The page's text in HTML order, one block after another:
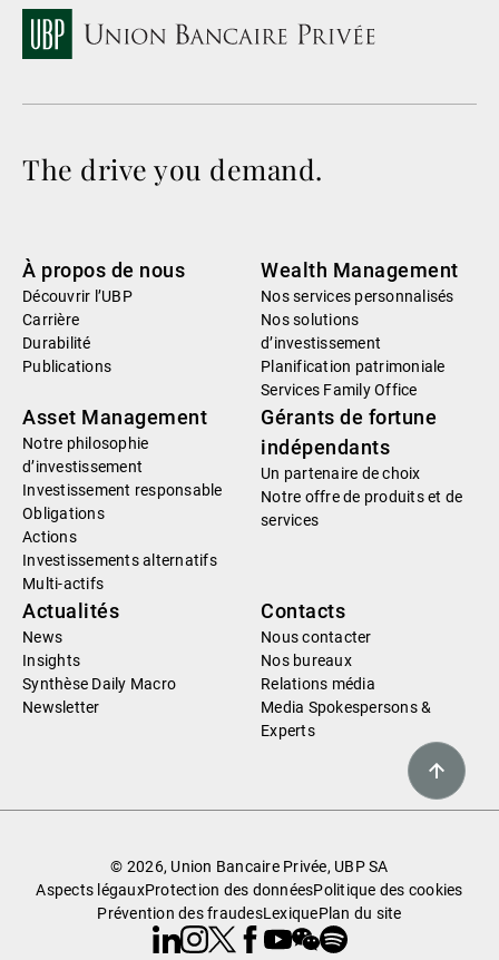
The drive you demand.
À propos de nous
Découvrir l’UBP
Carrière
Durabilité
Publications
Wealth Management
Nos services personnalisés
Nos solutions
d’investissement
Planification patrimoniale
Services Family Office
Asset Management
Notre philosophie
d’investissement
Investissement responsable
Obligations
Actions
Investissements alternatifs
Multi-actifs
Gérants de fortune
indépendants
Un partenaire de choix
Notre offre de produits et de
services
Actualités
News
Insights
Synthèse Daily Macro
Newsletter
Contacts
Nous contacter
Nos bureaux
Relations média
Media Spokespersons &
Experts
© 2026, Union Bancaire Privée, UBP SA
Aspects légauxProtection des donnéesPolitique des cookies
Prévention des fraudesLexiquePlan du site
Linkedin
Instagram
X Facebook
Youtube
WeChat
Spotify